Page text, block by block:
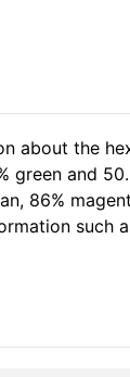
about the
green and
86%